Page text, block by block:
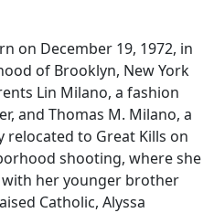
on December 19, 1972, in
of Brooklyn, New York
Lin Milano, a fashion
and Thomas M. Milano, a
relocated to Great Kills on
shooting, where she
her younger brother
Catholic, Alyssa